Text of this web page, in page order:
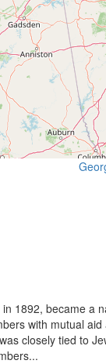
1892, became
with mutual
closely tied to